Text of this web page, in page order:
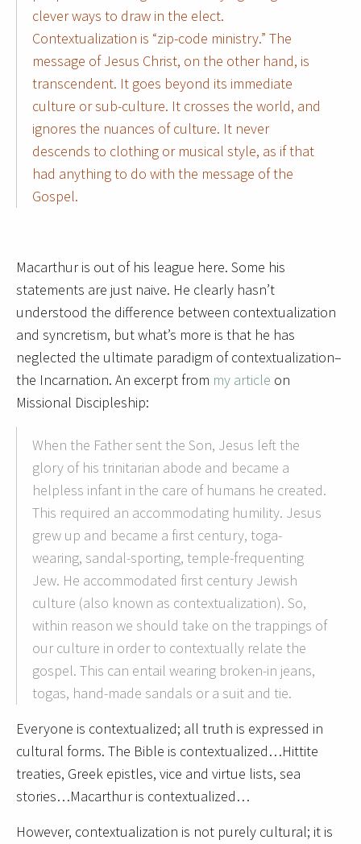
clever ways to draw in the elect.
Contextualization is “zip-code ministry.” The
message of Jesus Christ, on the other hand, is
transcendent. It goes beyond its immediate
culture or sub-culture. It crosses the world, and
ignores the nuances of culture. It never
descends to clothing or musical style, as if that
had anything to do with the message of the
Gospel.
Macarthur is out of his league here. Some his
statements are just naive. He clearly hasn’t
understood the difference between contextualization
and syncretism, but what’s more is that he has
neglected the ultimate paradigm of contextualization–
the Incarnation. An excerpt from my article on
Missional Discipleship:
When the Father sent the Son, Jesus left the
glory of his trinitarian abode and became a
helpless infant in the care of humans he created.
This required an accommodating humility. Jesus
grew up and became a first century, toga-
wearing, sandal-sporting, temple-frequenting
Jew. He accommodated first century Jewish
culture (also known as contextualization). So,
within reason we should take on the trappings of
our culture in order to contextually relate the
gospel. This can entail wearing broken-in jeans,
togas, hand-made sandals or a suit and tie.
Everyone is contextualized; all truth is expressed in
cultural forms. The Bible is contextualized…Hittite
treaties, Greek epistles, vice and virtue lists, sea
stories…Macarthur is contextualized…
However, contextualization is not purely cultural; it is